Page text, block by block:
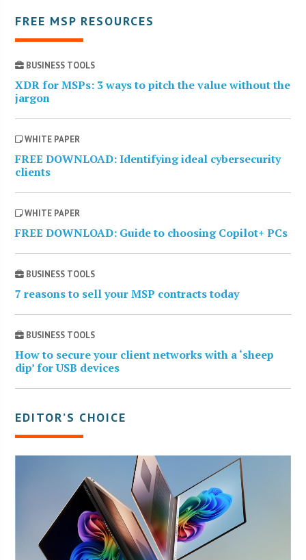
FREE MSP RESOURCES
BUSINESS TOOLS
XDR for MSPs: 3 ways to pitch the value without the
jargon
WHITE PAPER
FREE DOWNLOAD: Identifying ideal cybersecurity
clients
WHITE PAPER
FREE DOWNLOAD: Guide to choosing Copilot+ PCs
BUSINESS TOOLS
7 reasons to sell your MSP contracts today
BUSINESS TOOLS
How to secure your client networks with a ‘sheep
dip’ for USB devices
EDITOR’S CHOICE